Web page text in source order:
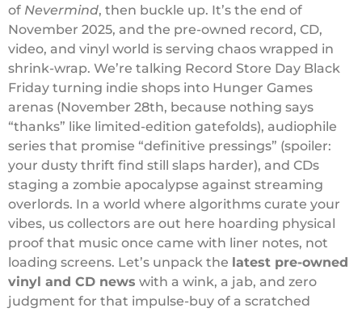
of Nevermind, then buckle up. It’s the end of
November 2025, and the pre-owned record, CD,
video, and vinyl world is serving chaos wrapped in
shrink-wrap. We’re talking Record Store Day Black
Friday turning indie shops into Hunger Games
arenas (November 28th, because nothing says
“thanks” like limited-edition gatefolds), audiophile
series that promise “definitive pressings” (spoiler:
your dusty thrift find still slaps harder), and CDs
staging a zombie apocalypse against streaming
overlords. In a world where algorithms curate your
vibes, us collectors are out here hoarding physical
proof that music once came with liner notes, not
loading screens. Let’s unpack the latest pre-owned
vinyl and CD news with a wink, a jab, and zero
judgment for that impulse-buy of a scratched